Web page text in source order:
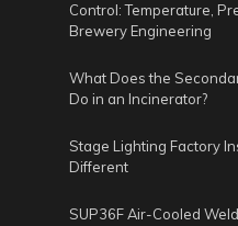
Control: Temperature,
Brewery Engineering
What Does the
Do in an Incinerator?
Stage Lighting Factory
Different
SUP36F Air-Cooled